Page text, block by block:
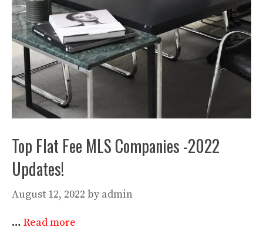
Top Flat Fee MLS Companies -2022
Updates!
August 12, 2022 by admin
… Read more